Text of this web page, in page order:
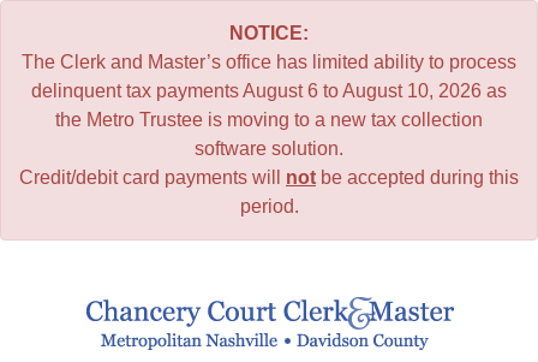
NOTICE:
The Clerk and Master’s office has limited ability to process
delinquent tax payments August 6 to August 10, 2026 as
the Metro Trustee is moving to a new tax collection
software solution.
Credit/debit card payments will not be accepted during this
period.